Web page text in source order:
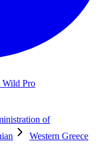
Wild Pro
of
Western Greece